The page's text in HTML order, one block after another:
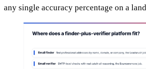
any single accuracy percentage on a